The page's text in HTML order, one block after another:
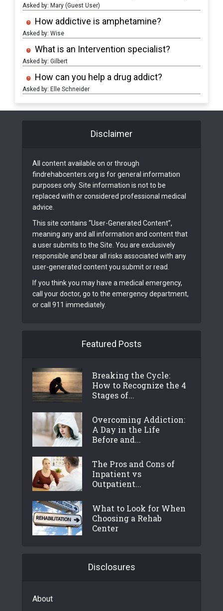
Asked by: Mary (Guest User)
How addictive is amphetamine?
Asked by: Wise
What is an Intervention specialist?
Asked by: Gilbert
How can you help a drug addict?
Asked by: Elle Schneider
Disclaimer
All content available on or through
findrehabcenters.org is for general information
purposes only. Site information is not to be
replaced with or considered professional medical
advice.
This site contains “User-Generated Content”,
meaning any and all information and content that
a user submits to the Site. You are exclusively
responsible and bear all risks associated with any
user-generated content you submit or read.
If you think you may have a medical emergency,
call your doctor, go to the emergency department,
or call 911 immediately.
Featured Posts
Breaking the Cycle:
How to Recognize the 4
Stages of...
Overcoming Addiction:
A Day in the Life
Before and...
The Pros and Cons of
Inpatient vs
Outpatient...
What to Look for When
Choosing a Rehab
Center
Disclosures
About